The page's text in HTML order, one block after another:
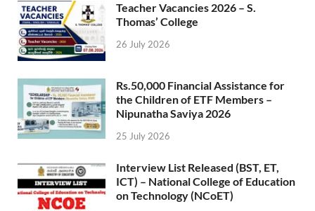
Teacher Vacancies 2026 – S.
Thomas’ College
26 July 2026
Rs.50,000 Financial Assistance for
the Children of ETF Members –
Nipunatha Saviya 2026
25 July 2026
Interview List Released (BST, ET,
ICT) – National College of Education
on Technology (NCoET)